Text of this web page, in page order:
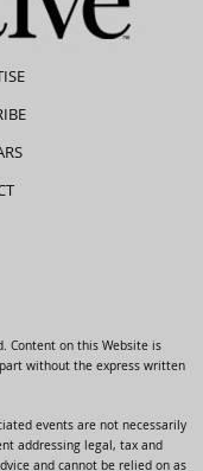
Content on this Website is
without the express written
events are not necessarily
addressing legal, tax and